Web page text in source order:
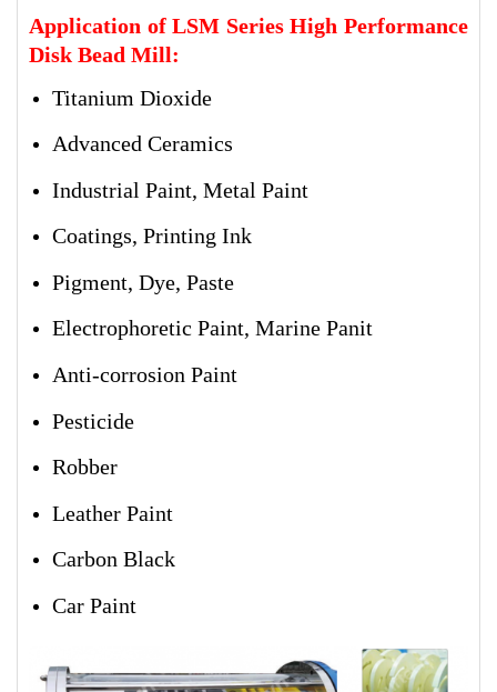
Application of LSM Series High Performance
Disk Bead Mill:
Titanium Dioxide
Advanced Ceramics
Industrial Paint, Metal Paint
Coatings, Printing Ink
Pigment, Dye, Paste
Electrophoretic Paint, Marine Panit
Anti-corrosion Paint
Pesticide
Robber
Leather Paint
Carbon Black
Car Paint